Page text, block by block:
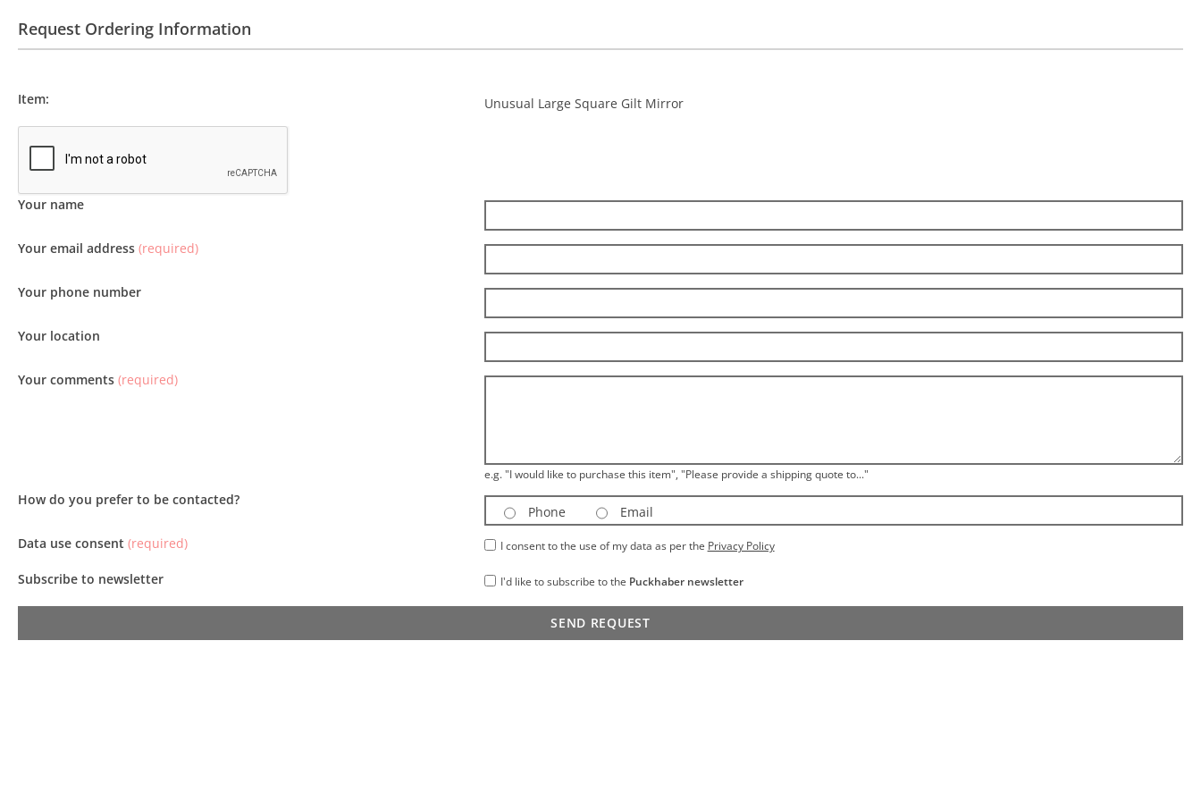
Request Ordering Information
Item: Unusual Large Square Gilt Mirror
Your name
Your email address (required)
Your phone number
Your location
Your comments (required)
e.g. "I would like to purchase this item", "Please provide a shipping quote to..."
How do you prefer to be contacted?
Phone
Email
Data use consent (required) I consent to the use of my data as per the Privacy Policy
Subscribe to newsletter I'd like to subscribe to the Puckhaber newsletter
SEND REQUEST